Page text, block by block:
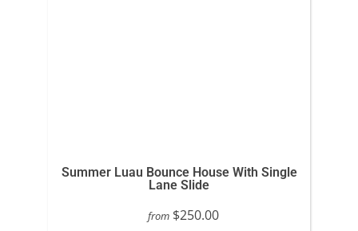
Summer Luau Bounce House With Single
Lane Slide
from $250.00